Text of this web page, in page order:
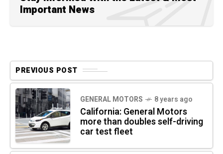
Important News
PREVIOUS POST
GENERAL MOTORS 8 years ago
California: General Motors
more than doubles self-driving
car test fleet